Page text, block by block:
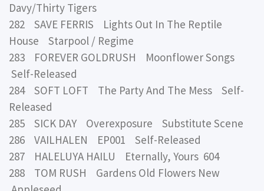
Davy/Thirty Tigers
282 SAVE FERRIS Lights Out In The Reptile
House Starpool / Regime
283 FOREVER GOLDRUSH Moonflower Songs
Self-Released
284 SOFT LOFT The Party And The Mess Self-
Released
285 SICK DAY Overexposure Substitute Scene
286 VAILHALEN EP001 Self-Released
287 HALELUYA HAILU Eternally, Yours 604
288 TOM RUSH Gardens Old Flowers New